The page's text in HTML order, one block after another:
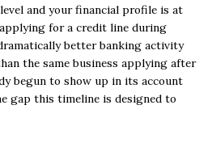
and your financial profile is at
for a credit line during
better banking activity
the same business applying after
begun to show up in its account
gap this timeline is designed to